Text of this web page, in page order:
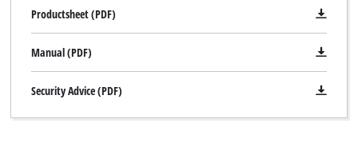
Productsheet (PDF)
Manual (PDF)
Security Advice (PDF)